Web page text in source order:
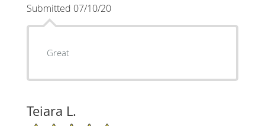
Submitted 07/10/20
Great
Teiara L.